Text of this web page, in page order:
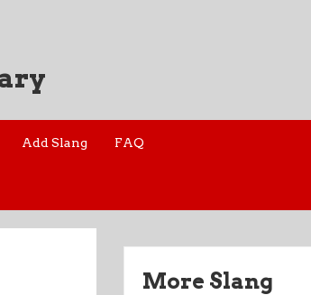
Add Slang FAQ
More Slang